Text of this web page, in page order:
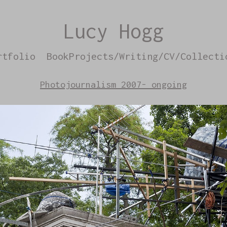
Lucy Hogg
BookProjects/Writing/CV/
Photojournalism 2007- ongoing